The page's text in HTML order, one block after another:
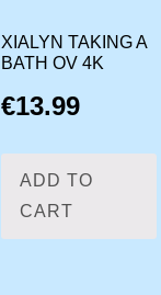
XIALYN TAKING A
BATH OV 4K
€13.99
ADD TO
CART